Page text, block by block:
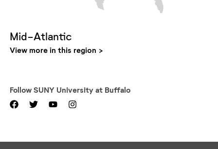
Mid-Atlantic
View more in this region
Follow SUNY University at Buffalo